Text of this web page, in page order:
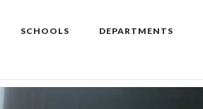
SCHOOLS DEPARTMENTS